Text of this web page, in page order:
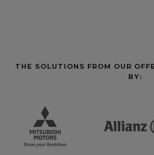
THE SOLUTIONS FROM OUR
BY: